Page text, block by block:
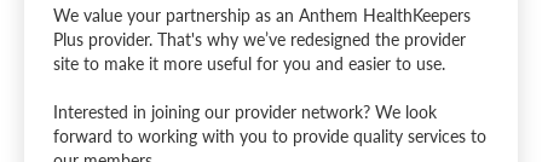
We value your partnership as an Anthem HealthKeepers
Plus provider. That's why we’ve redesigned the provider
site to make it more useful for you and easier to use.
Interested in joining our provider network? We look
forward to working with you to provide quality services to